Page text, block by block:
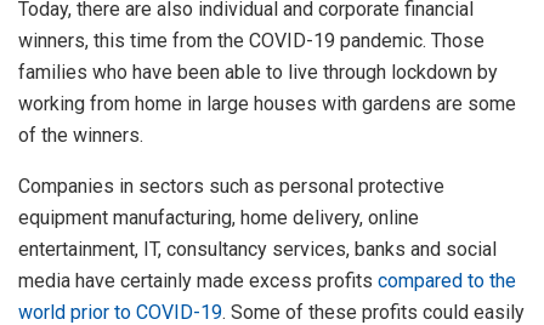
Today, there are also individual and corporate financial
winners, this time from the COVID-19 pandemic. Those
families who have been able to live through lockdown by
working from home in large houses with gardens are some
of the winners.
Companies in sectors such as personal protective
equipment manufacturing, home delivery, online
entertainment, IT, consultancy services, banks and social
media have certainly made excess profits compared to the
world prior to COVID-19. Some of these profits could easily